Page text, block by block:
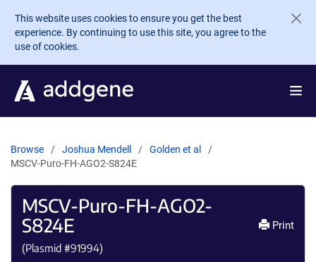
Skip to main content
This website uses cookies to ensure you get the best
experience. By continuing to use this site, you agree to the
use of cookies.
Browse Joshua Mendell
Golden et al
MSCV-Puro-FH-AGO2-S824E
MSCV-Puro-FH-AGO2-
S824E
(Plasmid #91994)
Print